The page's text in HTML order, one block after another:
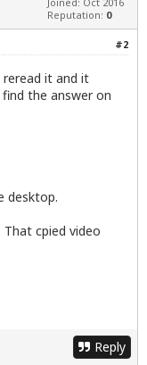
Reputation: 0
#2
it and it
the answer on
desktop.
cpied video
Reply